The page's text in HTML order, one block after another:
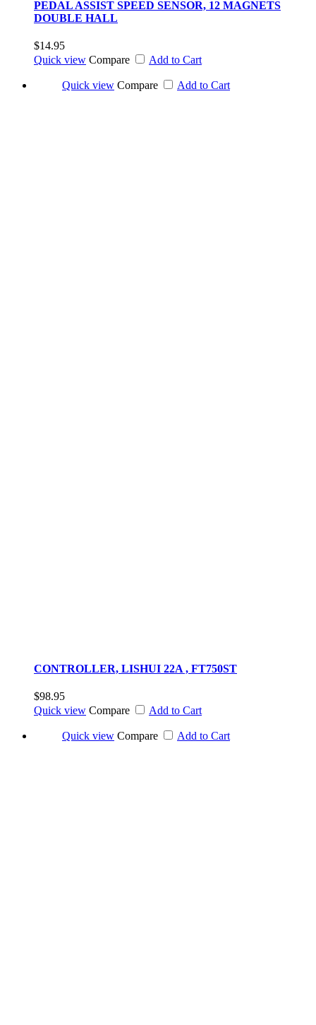
PEDAL ASSIST SPEED SENSOR, 12 MAGNETS
DOUBLE HALL
$14.95
Quick view Compare Add to Cart
Quick view Compare Add to Cart
CONTROLLER, LISHUI 22A , FT750ST
$98.95
Quick view Compare Add to Cart
Quick view Compare Add to Cart